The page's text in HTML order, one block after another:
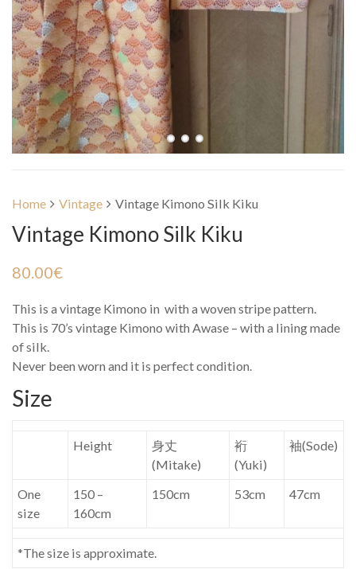
Home Vintage Vintage Kimono Silk Kiku
Vintage Kimono Silk Kiku
80.00€
This is a vintage Kimono in with a woven stripe pattern.
This is 70’s vintage Kimono with Awase – with a lining made
of silk.
Never been worn and it is perfect condition.
Size
Height
身丈
(Mitake)
裄
(Yuki)
袖(Sode)
One
size
150 –
160cm
150cm 53cm 47cm
*The size is approximate.